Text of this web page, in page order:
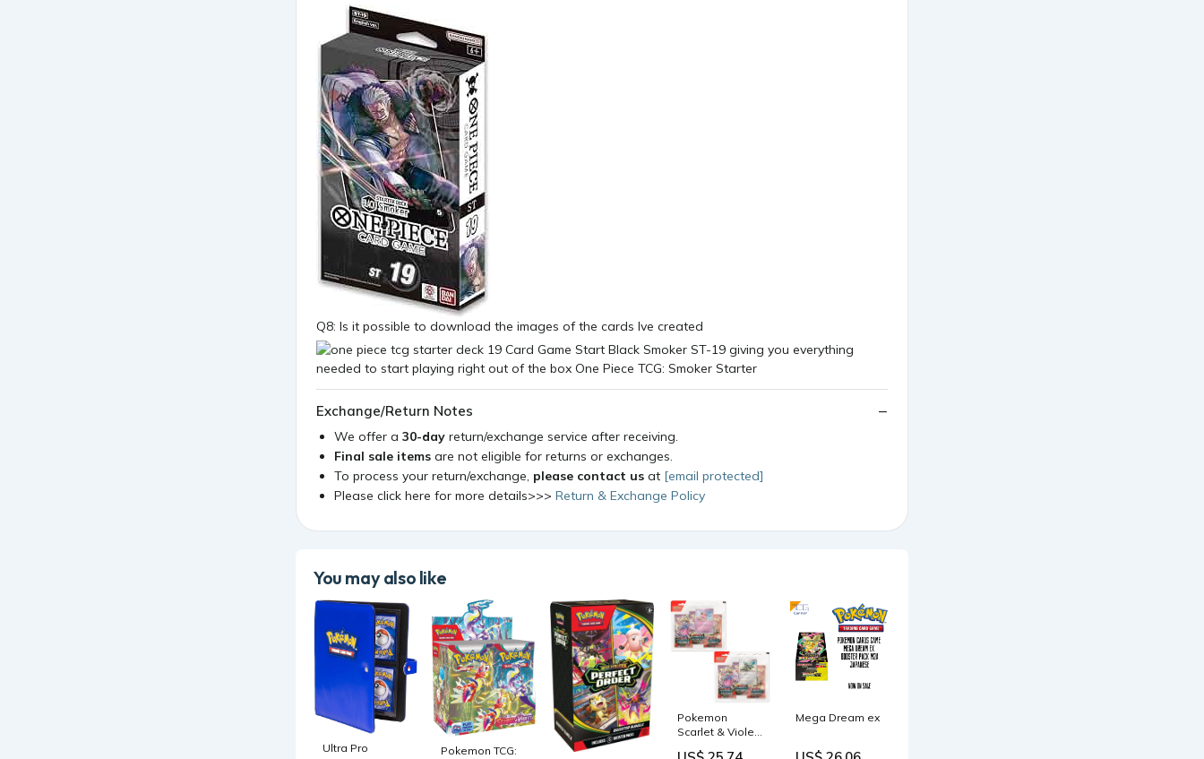
Q8: Is it possible to download the images of the cards Ive created
Exchange/Return Notes
We offer a 30-day return/exchange service after receiving.
Final sale items are not eligible for returns or exchanges.
To process your return/exchange, please contact us at [email protected]
Please click here for more details>>> Return & Exchange Policy
You may also like
Ultra Pro
Pokemon TCG:
Pokemon
Scarlet & Violet
Mega Dream ex